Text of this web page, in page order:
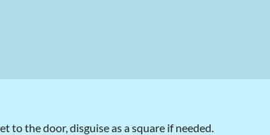
to the door, disguise as a square if needed.